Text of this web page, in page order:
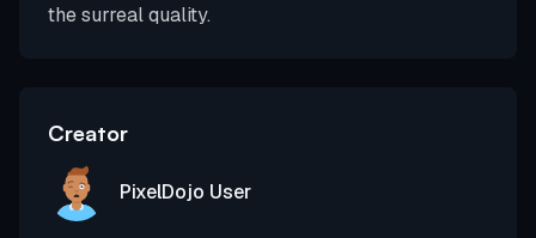
the surreal quality.
Creator
PixelDojo User